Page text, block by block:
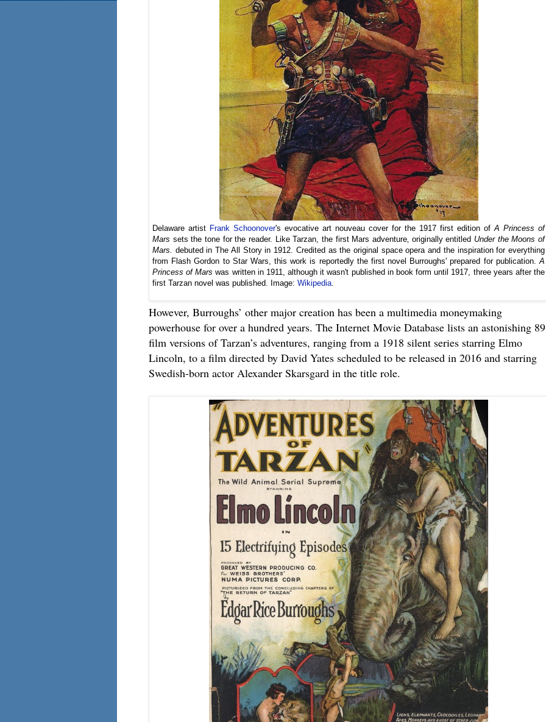
Delaware artist Frank Schoonover's evocative art nouveau cover for the 1917 first edition of A Princess of
Mars sets the tone for the reader. Like Tarzan, the first Mars adventure‚ originally entitled Under the Moons of
Mars.
debuted in The All Story in 1912. Credited as the original space opera and the inspiration for everything
from Flash Gordon to Star Wars, this work is reportedly the first novel Burroughs' prepared for publication. A
Princess of Mars was written in 1911, although it wasn't published in book form until 1917, three years after the
first Tarzan novel was published. Image: Wikipedia
However, Burroughs’ other major creation has been a multimedia moneymaking
powerhouse for over a hundred years. The Internet Movie Database lists an astonishing 89
film versions of Tarzan’s adventures, ranging from a 1918 silent series starring Elmo
Lincoln, to a film directed by David Yates scheduled to be released in 2016 and starring
Swedish-born actor Alexander Skarsgard in the title role.